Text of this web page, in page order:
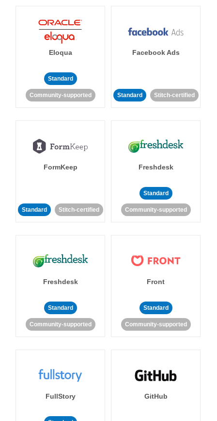
Eloqua
Standard
Community-supported
Facebook Ads
Standard Stitch-certified
FormKeep
Standard Stitch-certified
Freshdesk
Standard
Community-supported
Freshdesk
Standard
Community-supported
Front
Standard
Community-supported
FullStory GitHub